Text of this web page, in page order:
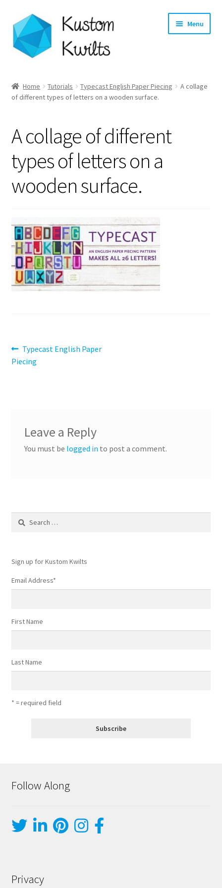
Skip
to
navigation
Skip
to
content
Menu
Categories
Longarm Quilting Services
Contact
My account
Preorders
Home Tutorials Typecast English Paper Piecing
A collage
of different types of letters on a wooden surface.
A collage of different
types of letters on a
wooden surface.
Post
navigation
Previous
post:
Typecast English Paper
Piecing
Leave a Reply
You must be logged in to post a comment.
Search
Sign up for Kustom Kwilts
Email Address*
First Name
Last Name
* = required field
Follow Along
Privacy